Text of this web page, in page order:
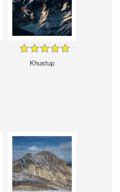
Khustup